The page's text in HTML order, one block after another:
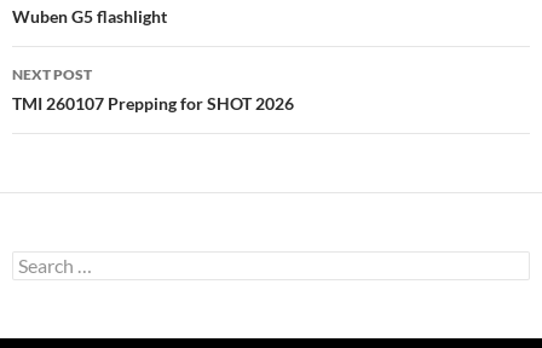
navigation
Wuben G5 flashlight
NEXT POST
TMI 260107 Prepping for SHOT 2026
Search
for: